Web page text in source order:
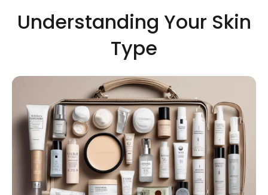
Understanding Your Skin
Type